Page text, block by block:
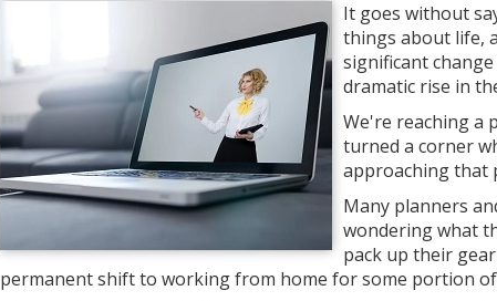
It goes without
things about life,
significant
dramatic rise in
We're reaching a
turned a corner
approaching that
Many planners
wondering what
pack up their
permanent shift to working from home for some portion